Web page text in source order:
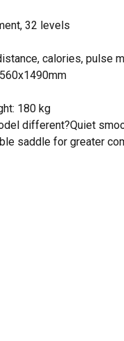
32 levels
calories, pulse
180 kg
different?Quiet
saddle for greater